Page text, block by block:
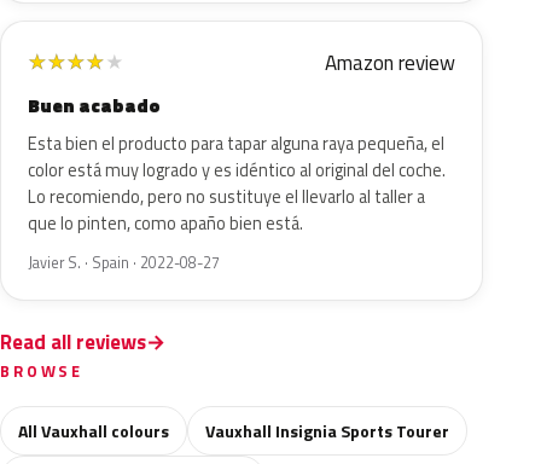
★★★★★ Amazon review
Buen acabado
Esta bien el producto para tapar alguna raya pequeña, el
color está muy logrado y es idéntico al original del coche.
Lo recomiendo, pero no sustituye el llevarlo al taller a
que lo pinten, como apaño bien está.
Javier S. · Spain · 2022-08-27
Read all reviews
BROWSE
All Vauxhall colours
Vauxhall Insignia Sports Tourer